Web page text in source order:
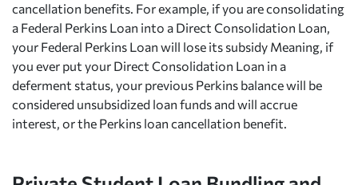
cancellation benefits. For example, if you are consolidating
a Federal Perkins Loan into a Direct Consolidation Loan,
your Federal Perkins Loan will lose its subsidy Meaning, if
you ever put your Direct Consolidation Loan in a
deferment status, your previous Perkins balance will be
considered unsubsidized loan funds and will accrue
interest, or the Perkins loan cancellation benefit.